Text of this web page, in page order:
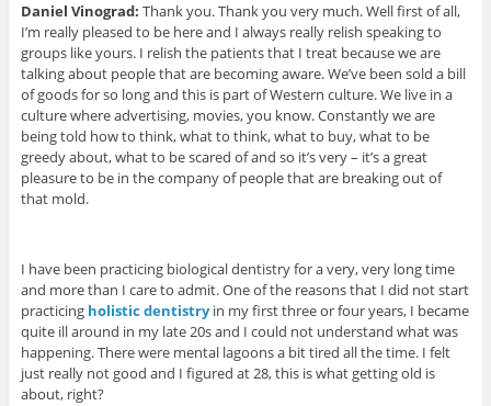
Daniel Vinograd: Thank you. Thank you very much. Well first of all,
I’m really pleased to be here and I always really relish speaking to
groups like yours. I relish the patients that I treat because we are
talking about people that are becoming aware. We’ve been sold a bill
of goods for so long and this is part of Western culture. We live in a
culture where advertising, movies, you know. Constantly we are
being told how to think, what to think, what to buy, what to be
greedy about, what to be scared of and so it’s very – it’s a great
pleasure to be in the company of people that are breaking out of
that mold.
I have been practicing biological dentistry for a very, very long time
and more than I care to admit. One of the reasons that I did not start
practicing holistic dentistryin my first three or four years, I became
quite ill around in my late 20s and I could not understand what was
happening. There were mental lagoons a bit tired all the time. I felt
just really not good and I figured at 28, this is what getting old is
about, right?